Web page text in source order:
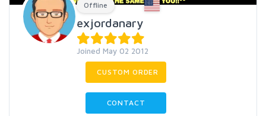
Offline
exjordanary
Joined May 02 2012
CUSTOM ORDER
CONTACT